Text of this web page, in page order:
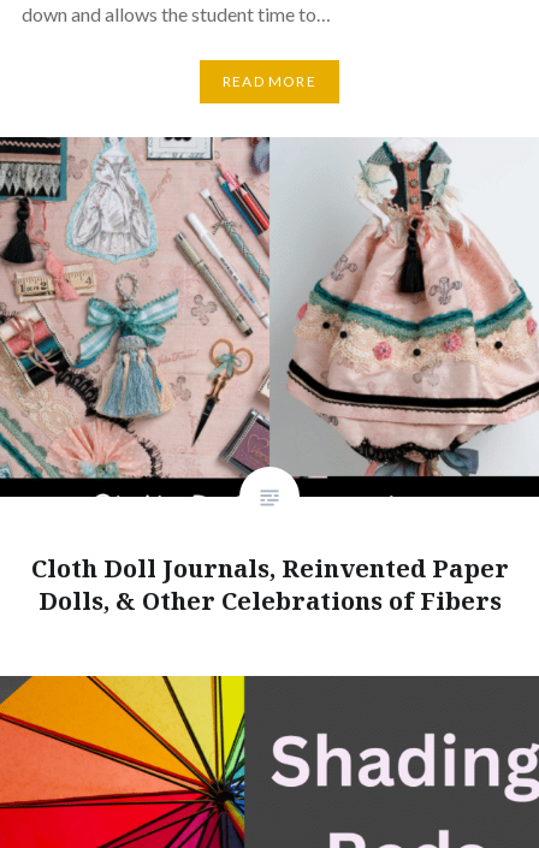
down and allows the student time to…
READ MORE
Cloth Doll Journals, Reinvented Paper
Dolls, & Other Celebrations of Fibers